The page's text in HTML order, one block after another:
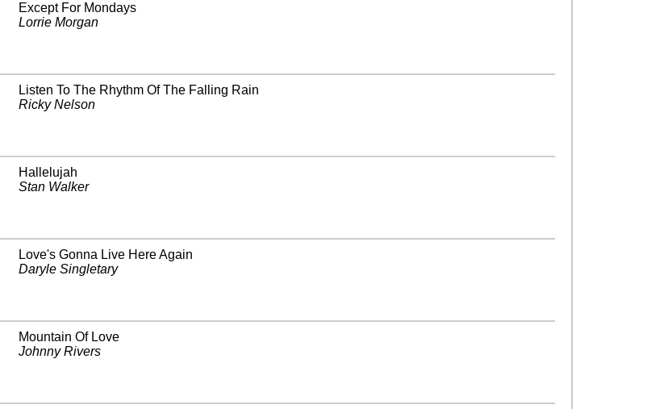
Except For Mondays
Lorrie Morgan
Listen To The Rhythm Of The Falling Rain
Ricky Nelson
Hallelujah
Stan Walker
Love's Gonna Live Here Again
Daryle Singletary
Mountain Of Love
Johnny Rivers